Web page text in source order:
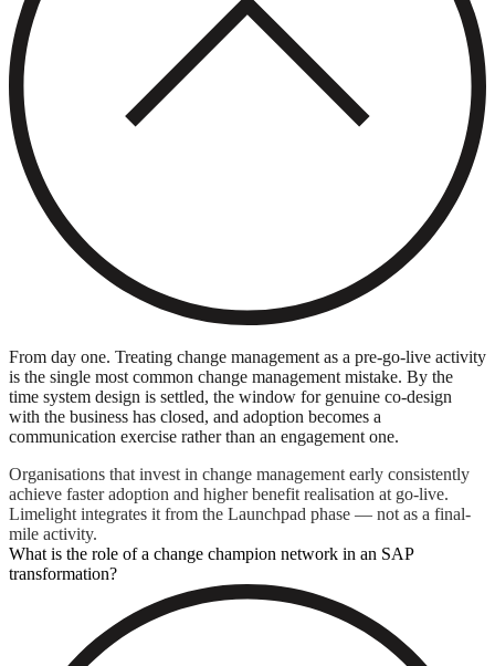
From day one. Treating change management as a pre-go-live activity
is the single most common change management mistake. By the
time system design is settled, the window for genuine co-design
with the business has closed, and adoption becomes a
communication exercise rather than an engagement one.
Organisations that invest in change management early consistently
achieve faster adoption and higher benefit realisation at go-live.
Limelight integrates it from the Launchpad phase — not as a final-
mile activity.
What is the role of a change champion network in an SAP
transformation?